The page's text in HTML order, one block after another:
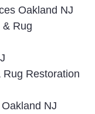
Oakland NJ
& Rug
Restoration
NJ